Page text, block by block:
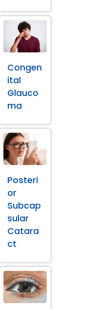
Congen
ital
Glauco
ma
Posteri
or
Subcap
sular
Catara
ct